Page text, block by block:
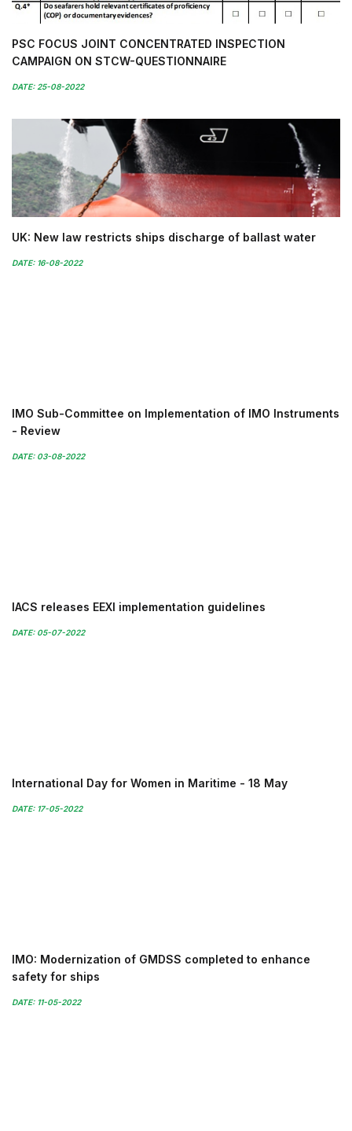
PSC FOCUS JOINT CONCENTRATED INSPECTION
CAMPAIGN ON STCW-QUESTIONNAIRE
DATE: 25-08-2022
UK: New law restricts ships discharge of ballast water
DATE: 16-08-2022
IMO Sub-Committee on Implementation of IMO Instruments
- Review
DATE: 03-08-2022
IACS releases EEXI implementation guidelines
DATE: 05-07-2022
International Day for Women in Maritime - 18 May
DATE: 17-05-2022
IMO: Modernization of GMDSS completed to enhance
safety for ships
DATE: 11-05-2022